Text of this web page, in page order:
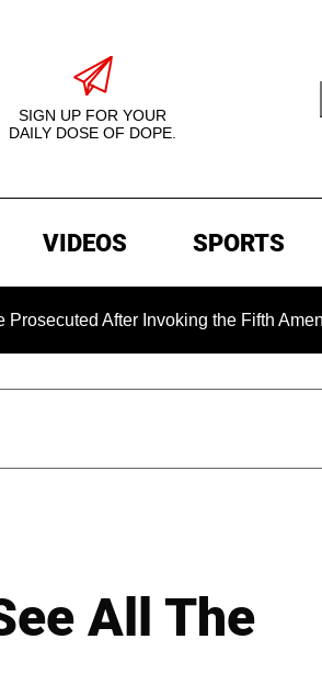
SIGN UP FOR YOUR
DAILY DOSE OF DOPE.
VIDEOS SPORTS
Invoking the Fifth Amendment
All The